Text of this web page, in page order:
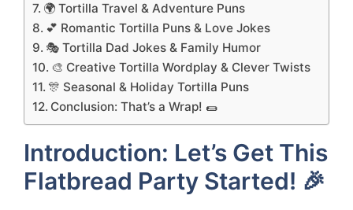
🌍 Tortilla Travel & Adventure Puns
💕 Romantic Tortilla Puns & Love Jokes
🎭 Tortilla Dad Jokes & Family Humor
🎨 Creative Tortilla Wordplay & Clever Twists
🎊 Seasonal & Holiday Tortilla Puns
Conclusion: That’s a Wrap! 🌯
Introduction: Let’s Get This
Flatbread Party Started! 🎉